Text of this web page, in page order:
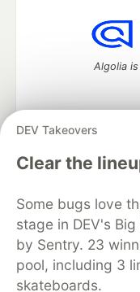
DEV Takeovers
Clear the
Some bugs love
stage in DEV's
by Sentry. 23
pool, including 3
skateboards.
Algolia
DEV Community— A
development
DEV Education
Organization
Free
Code of
Built on
Forem — the